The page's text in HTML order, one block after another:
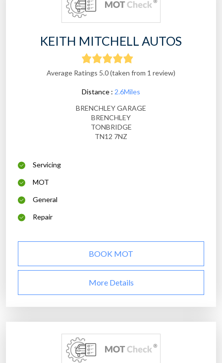
KEITH MITCHELL AUTOS
Average Ratings 5.0 (taken from 1 review)
Distance : 2.6Miles
BRENCHLEY GARAGE
BRENCHLEY
TONBRIDGE
TN12 7NZ
Servicing
MOT
General
Repair
BOOK MOT
More Details